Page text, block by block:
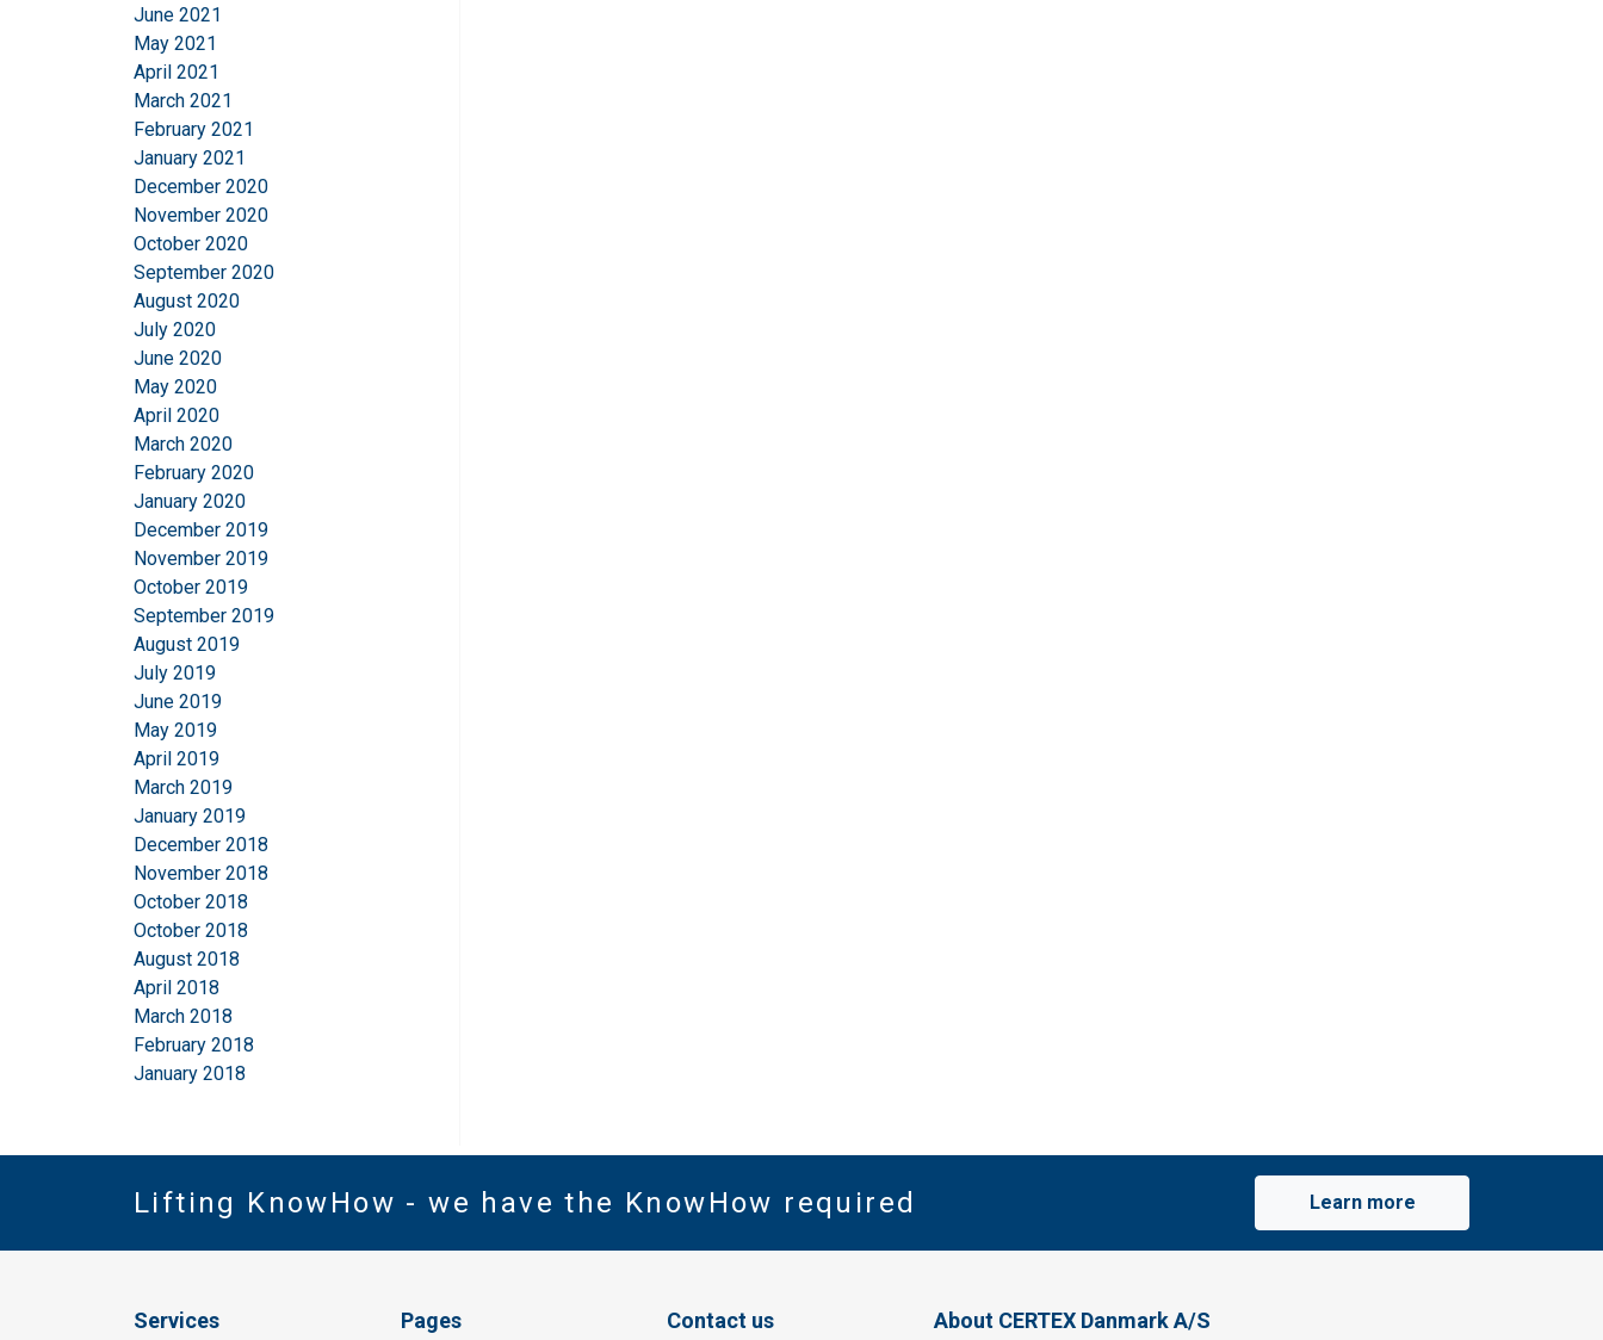
June 2021
May 2021
April 2021
March 2021
February 2021
January 2021
December 2020
November 2020
October 2020
September 2020
August 2020
July 2020
June 2020
May 2020
April 2020
March 2020
February 2020
January 2020
December 2019
November 2019
October 2019
September 2019
August 2019
July 2019
June 2019
May 2019
April 2019
March 2019
January 2019
December 2018
November 2018
October 2018
October 2018
August 2018
April 2018
March 2018
February 2018
January 2018
Lifting KnowHow - we have the KnowHow required Learn more
Services Pages Contact us About CERTEX Danmark A/S